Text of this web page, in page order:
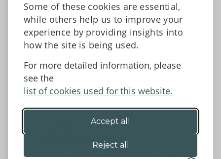
Some of these cookies are essential,
while others help us to improve your
experience by providing insights into
how the site is being used.
For more detailed information, please
see the
list of cookies used for this website.
Accept all
Reject all
Tell us what you think
Accessibility Statement
Data protection and privacy
©2026 - Powys County Council